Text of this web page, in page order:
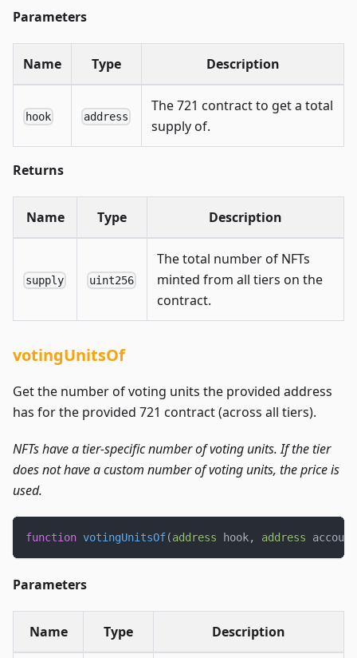
Parameters
Name Type Description
hook address
The 721 contract to get a total
supply of.
Returns
Name Type Description
supply uint256
The total number of NFTs
minted from all tiers on the
contract.
votingUnitsOf
Get the number of voting units the provided address
has for the provided 721 contract (across all tiers).
NFTs have a tier-specific number of voting units. If the tier
does not have a custom number of voting units, the price is
used.
function votingUnitsOf(address hook, address account
Parameters
Name Type Description